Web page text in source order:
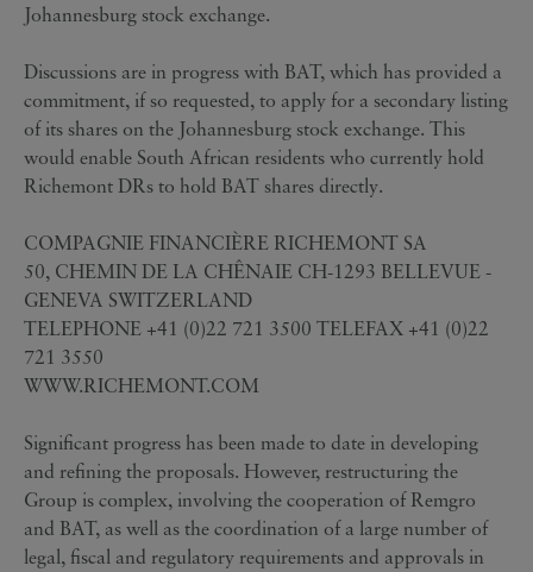
Johannesburg stock exchange.
Discussions are in progress with BAT, which has provided a
commitment, if so requested, to apply for a secondary listing
of its shares on the Johannesburg stock exchange. This
would enable South African residents who currently hold
Richemont DRs to hold BAT shares directly.
COMPAGNIE FINANCIÈRE RICHEMONT SA
50, CHEMIN DE LA CHÊNAIE CH-1293 BELLEVUE -
GENEVA SWITZERLAND
TELEPHONE +41 (0)22 721 3500 TELEFAX +41 (0)22
721 3550
WWW.RICHEMONT.COM
Significant progress has been made to date in developing
and refining the proposals. However, restructuring the
Group is complex, involving the cooperation of Remgro
and BAT, as well as the coordination of a large number of
legal, fiscal and regulatory requirements and approvals in